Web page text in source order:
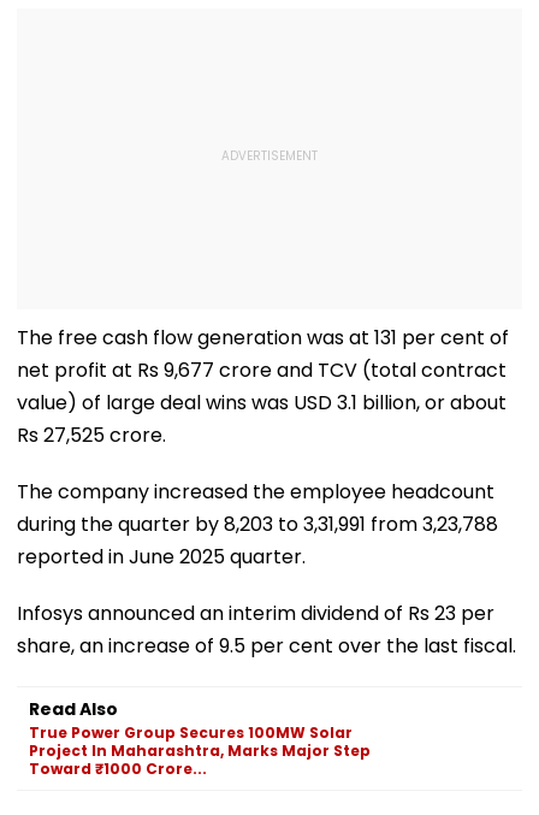
The free cash flow generation was at 131 per cent of
net profit at Rs 9,677 crore and TCV (total contract
value) of large deal wins was USD 3.1 billion, or about
Rs 27,525 crore.
The company increased the employee headcount
during the quarter by 8,203 to 3,31,991 from 3,23,788
reported in June 2025 quarter.
Infosys announced an interim dividend of Rs 23 per
share, an increase of 9.5 per cent over the last fiscal.
Read Also
True Power Group Secures 100MW Solar
Project In Maharashtra, Marks Major Step
Toward ₹1000 Crore...